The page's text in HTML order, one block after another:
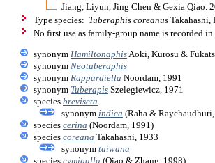
Jiang, Liyun, Jing Chen & Gexia Qiao.
Type species: Tuberaphis coreanus Takahashi,
No first use as family-group name is recorded in
synonym Hamiltonaphis Aoki, Kurosu &
synonym Neotuberaphis
synonym Rappardiella Noordam, 1991
synonym Tuberapis Szelegiewicz, 1971
species breviseta
synonym indica (Raha &
species cerina (Noordam, 1991)
species coreana Takahashi, 1933
synonym taiwana
species cymigalla (Qiao & Zhang, 1998)